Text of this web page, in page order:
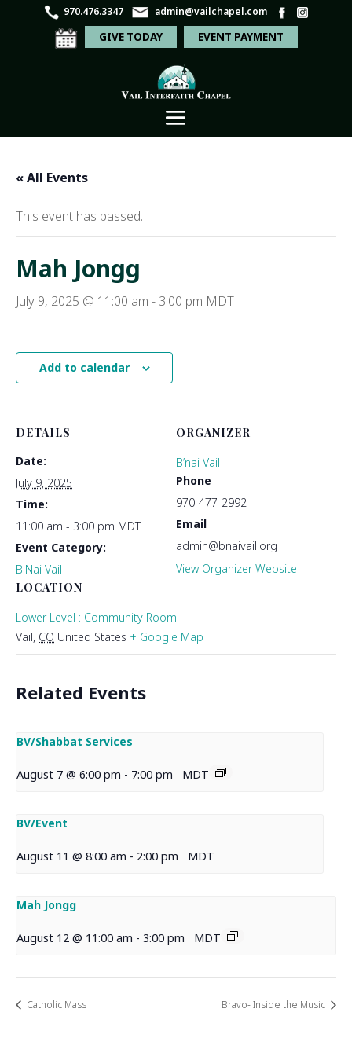
970.476.3347 admin@vailchapel.com
GIVE TODAY EVENT PAYMENT
« All Events
This event has passed.
Mah Jongg
July 9, 2025 @ 11:00 am - 3:00 pm MDT
Add to calendar
DETAILS
Date:
July 9, 2025
Time:
11:00 am - 3:00 pm MDT
Event Category:
B'Nai Vail
LOCATION
Lower Level : Community Room
Vail, CO United States + Google Map
ORGANIZER
B’nai Vail
Phone
970-477-2992
Email
admin@bnaivail.org
View Organizer Website
Related Events
BV/Shabbat Services
August 7 @ 6:00 pm - 7:00 pm MDT
BV/Event
August 11 @ 8:00 am - 2:00 pm MDT
Mah Jongg
August 12 @ 11:00 am - 3:00 pm MDT
Catholic Mass Bravo- Inside the Music